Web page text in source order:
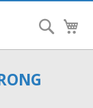
Search